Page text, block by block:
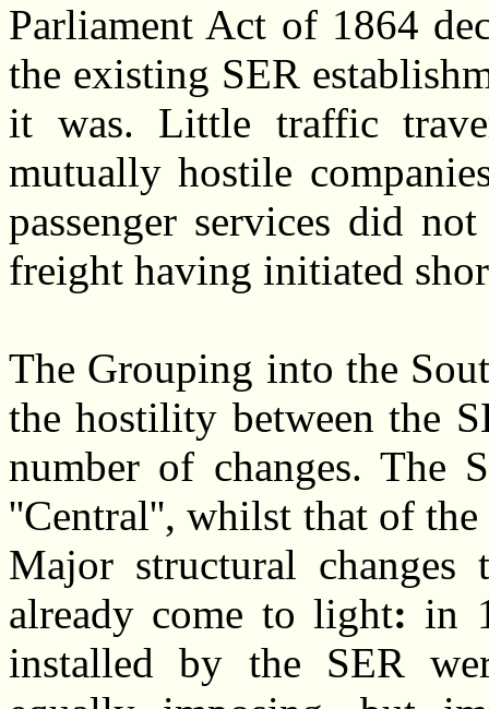
Parliament Act of 1864
the existing SER
it was. Little traffic
mutually hostile
passenger services did
freight having initiated
The Grouping into the
the hostility between the
number of changes. The
''Central'', whilst that of
Major structural
already come to light: in
installed by the SER